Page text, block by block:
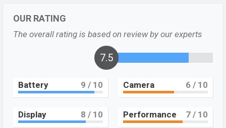
buying guide, features, and every single feature rating,
and also give important news and information. If you
want to compare this phone to other phones. Lenovo
was 23 Aug 2022 released a new smartphone Legion
Y70 in Bangladesh’s Unofficial market.
Pros and Cons of Lenovo Legion Y70 :
Pros
Cons
Qualcomm SM8475
Snapdragon 8+ Gen 1 (4
Missing Super AMOLED
OUR RATING
The overall rating is based on review by our experts
7.5
Battery 9 / 10 Camera 6 / 10
Display 8 / 10 Performance 7 / 10